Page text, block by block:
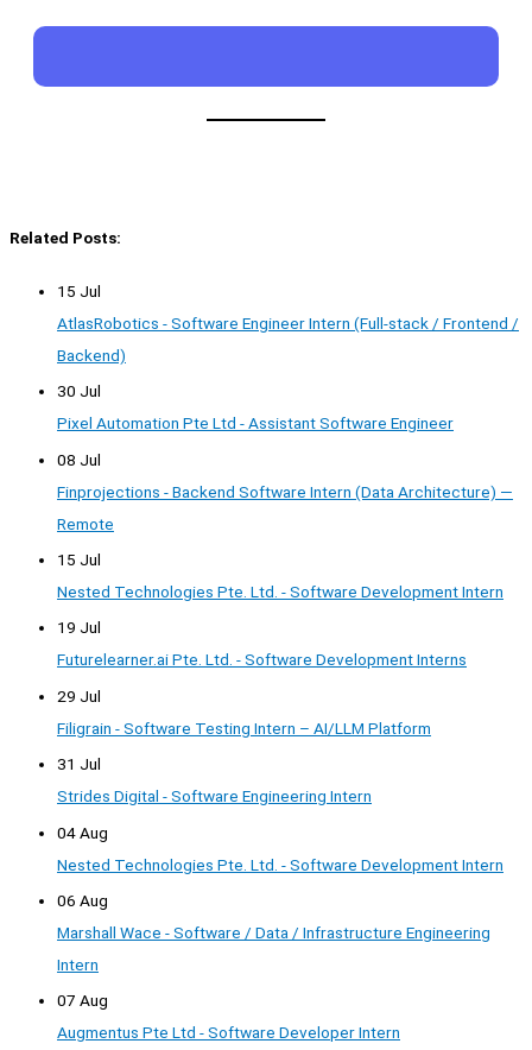
Related Posts:
15 Jul
AtlasRobotics - Software Engineer Intern (Full-stack / Frontend /
Backend)
30 Jul
Pixel Automation Pte Ltd - Assistant Software Engineer
08 Jul
Finprojections - Backend Software Intern (Data Architecture) —
Remote
15 Jul
Nested Technologies Pte. Ltd. - Software Development Intern
19 Jul
Futurelearner.ai Pte. Ltd. - Software Development Interns
29 Jul
Filigrain - Software Testing Intern – AI/LLM Platform
31 Jul
Strides Digital - Software Engineering Intern
04 Aug
Nested Technologies Pte. Ltd. - Software Development Intern
06 Aug
Marshall Wace - Software / Data / Infrastructure Engineering
Intern
07 Aug
Augmentus Pte Ltd - Software Developer Intern